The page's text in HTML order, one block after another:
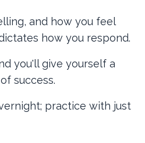
and how you feel
how you respond.
you'll give yourself a
success.
practice with just